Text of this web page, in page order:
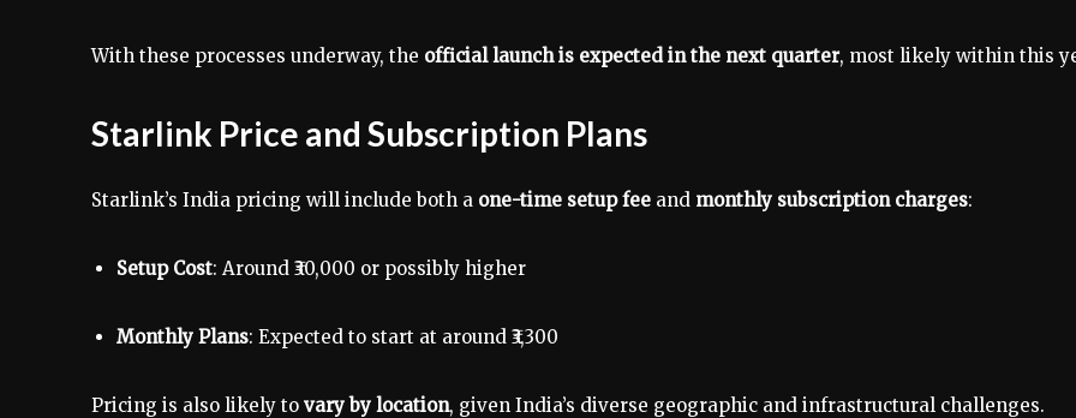
With these processes underway, the official launch is expected in the next quarter, most likely within this
Starlink Price and Subscription Plans
Starlink’s India pricing will include both a one-time setup fee and monthly subscription charges:
Setup Cost: Around ₹30,000 or possibly higher
Monthly Plans: Expected to start at around ₹3,300
Pricing is also likely to vary by location, given India’s diverse geographic and infrastructural challenges.